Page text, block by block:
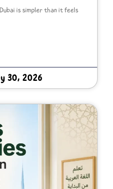
is simpler than it feels
30, 2026